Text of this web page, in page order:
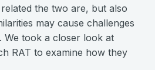
the two are, but also
may cause challenges
We took a closer look at
RAT to examine how they